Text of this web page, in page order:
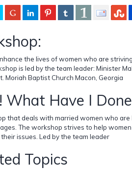
the lives of women who are
is led by the team leader: Minister
Moriah Baptist Church Macon, Georgia
What Have I
that deals with married women who
The workshop strives to help
issues. Led by the team leader
Topics